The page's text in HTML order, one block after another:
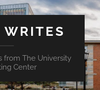
from The University
Center